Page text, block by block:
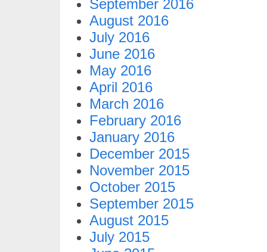
September 2016
August 2016
July 2016
June 2016
May 2016
April 2016
March 2016
February 2016
January 2016
December 2015
November 2015
October 2015
September 2015
August 2015
July 2015